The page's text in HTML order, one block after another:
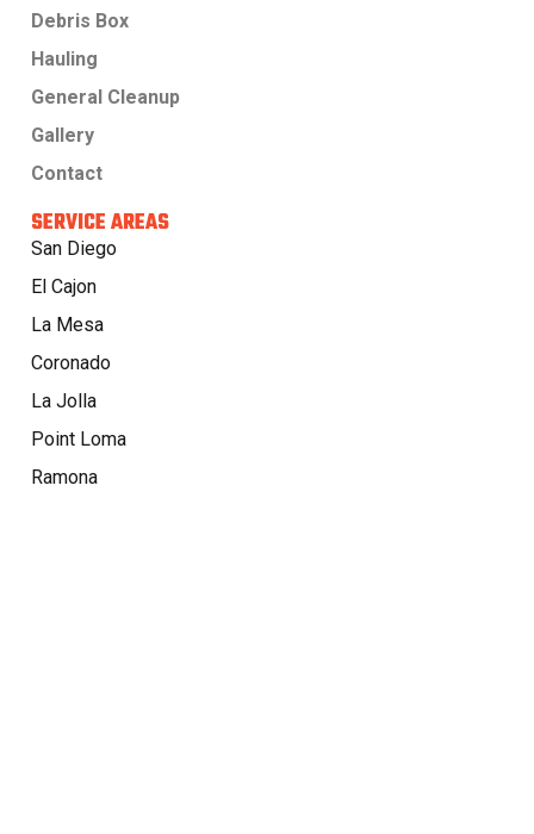
Debris Box
Hauling
General Cleanup
Gallery
Contact
SERVICE AREAS
San Diego
El Cajon
La Mesa
Coronado
La Jolla
Point Loma
Ramona